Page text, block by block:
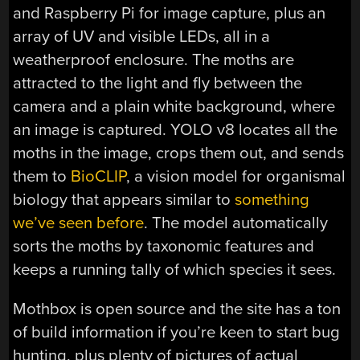
and Raspberry Pi for image capture, plus an
array of UV and visible LEDs, all in a
weatherproof enclosure. The moths are
attracted to the light and fly between the
camera and a plain white background, where
an image is captured. YOLO v8 locates all the
moths in the image, crops them out, and sends
them to BioCLIP, a vision model for organismal
biology that appears similar tosomething
we’ve seen before. The model automatically
sorts the moths by taxonomic features and
keeps a running tally of which species it sees.
Mothbox is open source and the site has a ton
of build information if you’re keen to start bug
hunting, plus plenty of pictures of actual